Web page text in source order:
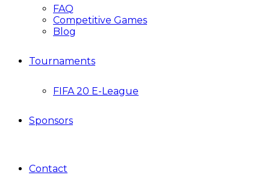
FAQ
Competitive Games
Blog
Tournaments
FIFA 20 E-League
Sponsors
Contact